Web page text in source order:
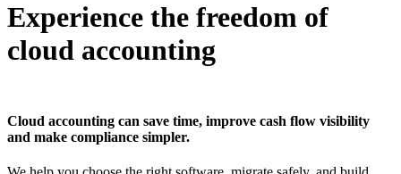
Experience the freedom of
cloud accounting
Cloud accounting can save time, improve cash flow visibility
and make compliance simpler.